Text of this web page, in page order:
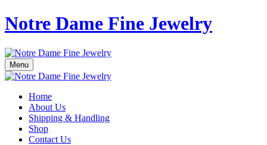
Notre Dame Fine Jewelry
Menu
Home
About Us
Shipping & Handling
Shop
Contact Us